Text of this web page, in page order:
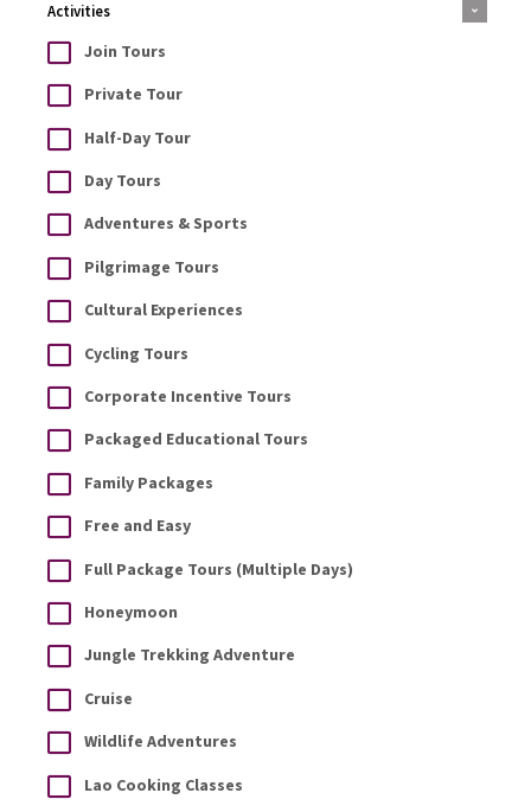
Activities
Join Tours
Private Tour
Half-Day Tour
Day Tours
Adventures & Sports
Pilgrimage Tours
Cultural Experiences
Cycling Tours
Corporate Incentive Tours
Packaged Educational Tours
Family Packages
Free and Easy
Full Package Tours (Multiple Days)
Honeymoon
Jungle Trekking Adventure
Cruise
Wildlife Adventures
Lao Cooking Classes